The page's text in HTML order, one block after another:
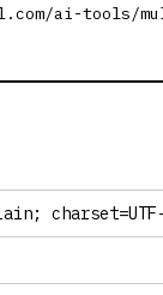
ai-tools/